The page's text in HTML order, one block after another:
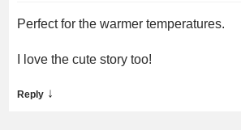
Perfect for the warmer temperatures.
I love the cute story too!
Reply ↓